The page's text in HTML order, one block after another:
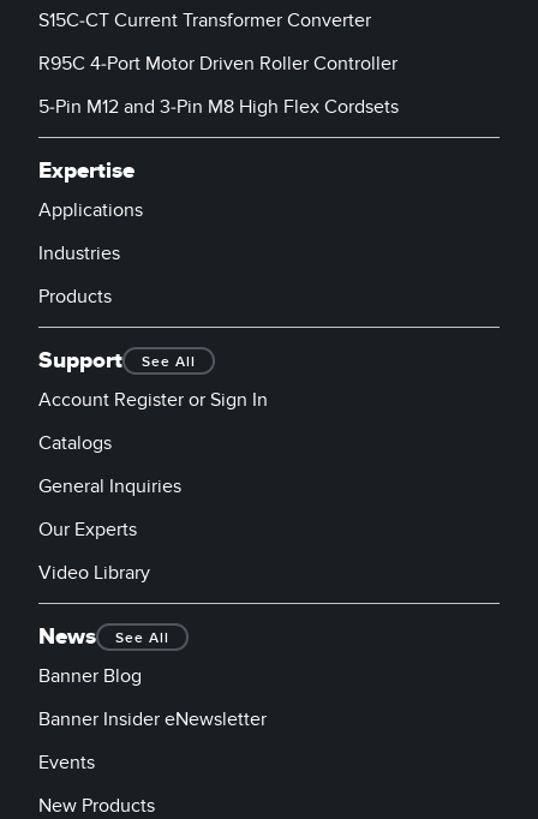
S15C-CT Current Transformer Converter
R95C 4-Port Motor Driven Roller Controller
5-Pin M12 and 3-Pin M8 High Flex Cordsets
Expertise
Applications
Industries
Products
Support See All
Account Register or Sign In
Catalogs
General Inquiries
Our Experts
Video Library
News See All
Banner Blog
Banner Insider eNewsletter
Events
New Products